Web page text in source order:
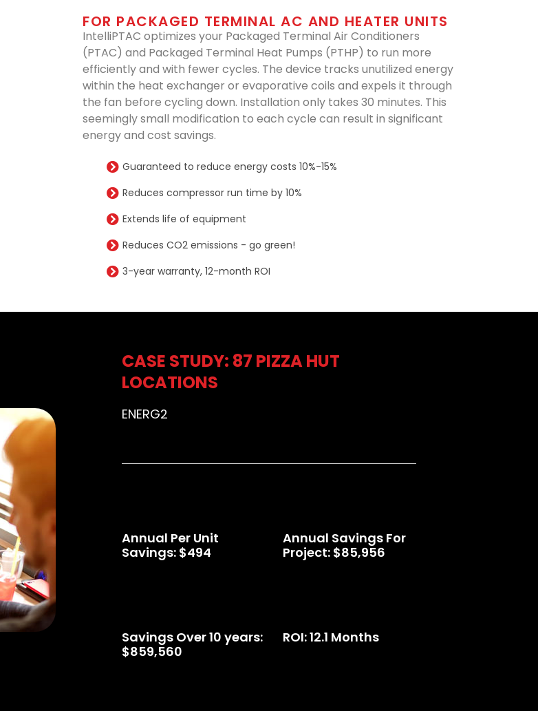
FOR PACKAGED TERMINAL AC AND HEATER UNITS
IntelliPTAC optimizes your Packaged Terminal Air Conditioners
(PTAC) and Packaged Terminal Heat Pumps (PTHP) to run more
efficiently and with fewer cycles. The device tracks unutilized energy
within the heat exchanger or evaporative coils and expels it through
the fan before cycling down. Installation only takes 30 minutes. This
seemingly small modification to each cycle can result in significant
energy and cost savings.
Guaranteed to reduce energy costs 10%-15%
Reduces compressor run time by 10%
Extends life of equipment
Reduces CO2 emissions - go green!
3-year warranty, 12-month ROI
CASE STUDY: 87 PIZZA HUT
LOCATIONS
ENERG2
Annual Per Unit
Savings: $494
Annual Savings For
Project: $85,956
Savings Over 10 years:
$859,560
ROI: 12.1 Months